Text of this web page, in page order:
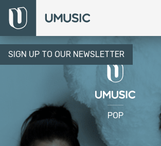
SIGN UP TO OUR NEWSLETTER
POP